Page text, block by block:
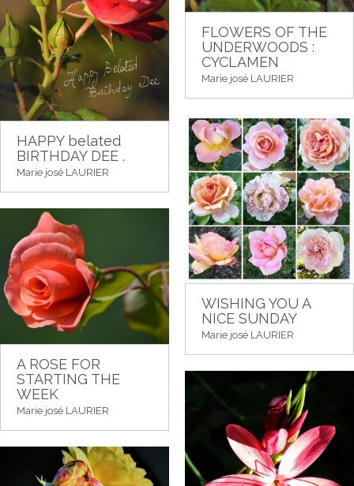
FLOWERS OF THE
UNDERWOODS :
CYCLAMEN
Marie josé LAURIER
HAPPY belated
BIRTHDAY DEE .
Marie josé LAURIER
WISHING YOU A
NICE SUNDAY
Marie josé LAURIER
A ROSE FOR
STARTING THE
WEEK
Marie josé LAURIER